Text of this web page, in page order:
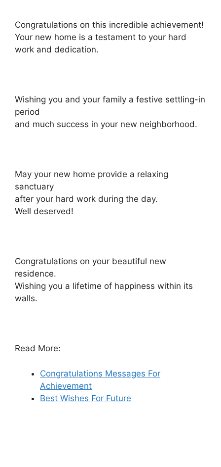
Congratulations on this incredible achievement!
Your new home is a testament to your hard
work and dedication.
Wishing you and your family a festive settling-in
period
and much success in your new neighborhood.
May your new home provide a relaxing
sanctuary
after your hard work during the day.
Well deserved!
Congratulations on your beautiful new
residence.
Wishing you a lifetime of happiness within its
walls.
Read More:
Congratulations Messages For
Achievement
Best Wishes For Future